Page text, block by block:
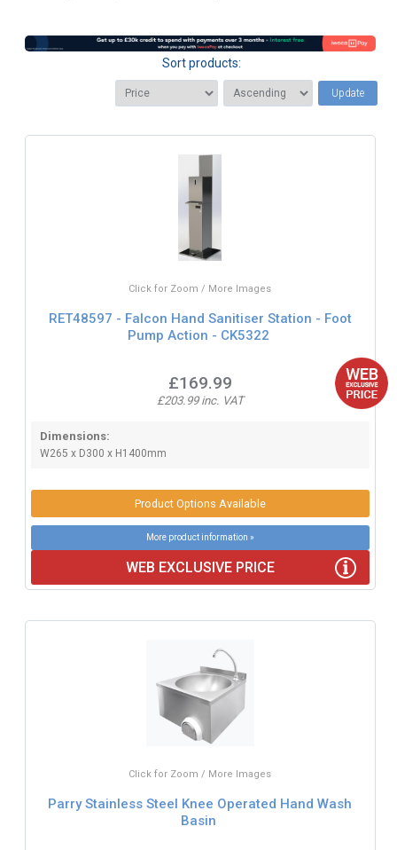
Sort products:
Update
Click for Zoom / More Images
RET48597 - Falcon Hand Sanitiser Station - Foot
Pump Action - CK5322
£169.99
£203.99 inc. VAT
Dimensions:
W265 x D300 x H1400mm
Product Options Available
More product information »
WEB EXCLUSIVE PRICE
Click for Zoom / More Images
Parry Stainless Steel Knee Operated Hand Wash
Basin